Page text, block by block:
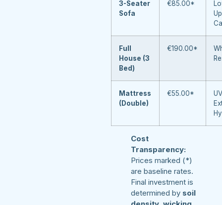
3-Seater
Sofa
€85.00*
Full
House (3
Bed)
€190.00*
Mattress
(Double)
€55.00*
Cost
Transparency:
Prices marked (*)
are baseline rates.
Final investment is
determined by soil